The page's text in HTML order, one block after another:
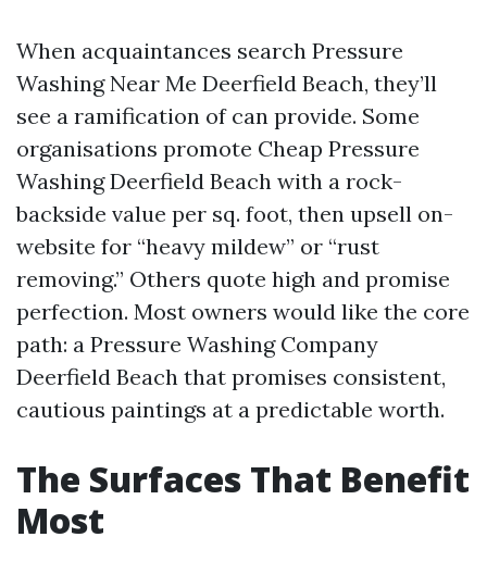
When acquaintances search Pressure
Washing Near Me Deerfield Beach, they’ll
see a ramification of can provide. Some
organisations promote Cheap Pressure
Washing Deerfield Beach with a rock-
backside value per sq. foot, then upsell on-
website for “heavy mildew” or “rust
removing.” Others quote high and promise
perfection. Most owners would like the core
path: a Pressure Washing Company
Deerfield Beach that promises consistent,
cautious paintings at a predictable worth.
The Surfaces That Benefit
Most